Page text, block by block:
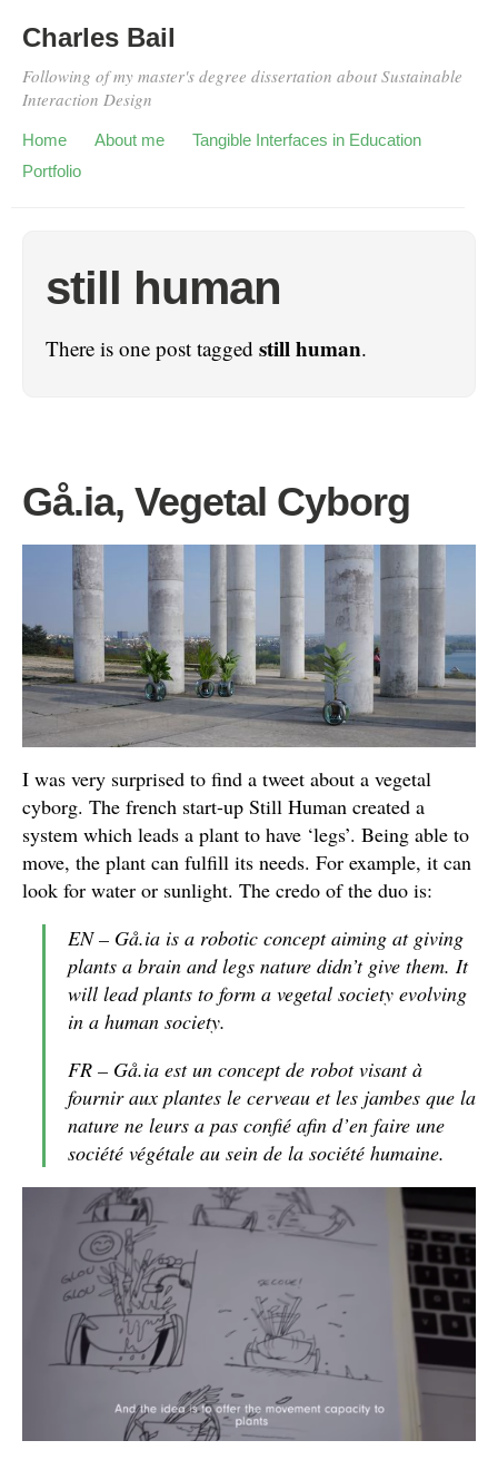
Charles Bail
Following of my master's degree dissertation about Sustainable
Interaction Design
Home About me
Tangible Interfaces in Education
Portfolio
still human
There is one post tagged still human.
Gå.ia, Vegetal Cyborg
I was very surprised to find a tweet about a vegetal
cyborg. The french start-up Still Human created a
system which leads a plant to have ‘legs’. Being able to
move, the plant can fulfill its needs. For example, it can
look for water or sunlight. The credo of the duo is:
EN – Gå.ia is a robotic concept aiming at giving
plants a brain and legs nature didn’t give them. It
will lead plants to form a vegetal society evolving
in a human society.
FR – Gå.ia est un concept de robot visant à
fournir aux plantes le cerveau et les jambes que la
nature ne leurs a pas confié afin d’en faire une
société végétale au sein de la société humaine.